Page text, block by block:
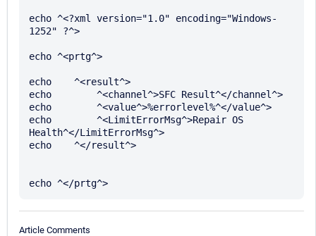
echo ^<?xml version="1.0" encoding="Windows-
1252" ?^>
echo ^<prtg^>
echo    ^<result^>
echo        ^<channel^>SFC Result^</channel^>
echo        ^<value^>%errorlevel%^</value^>
echo        ^<LimitErrorMsg^>Repair OS
Health^</LimitErrorMsg^>
echo    ^</result^>
Article Comments